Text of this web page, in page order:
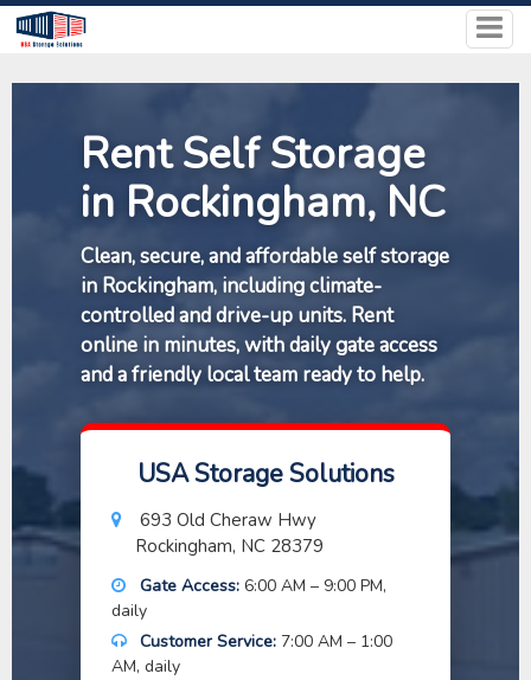
Rent Self Storage
in Rockingham, NC
Clean, secure, and affordable self storage
in Rockingham, including climate-
controlled and drive-up units. Rent
online in minutes, with daily gate access
and a friendly local team ready to help.
USA Storage Solutions
693 Old Cheraw Hwy
Rockingham, NC 28379
Gate Access:6:00 AM – 9:00 PM,
daily
Customer Service:7:00 AM – 1:00
AM, daily